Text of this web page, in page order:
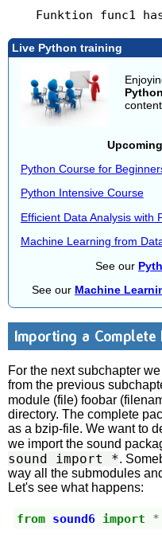
Live Python training
Python Course for
Python Intensive Course
Efficient Data Analysis with
Machine Learning from
See our
See our Machine
Importing a Complete
For the next subchapter
from the previous
module (file) foobar
directory. The complete
as a bzip-file. We want to
we import the sound
sound import *.
way all the submodules
Let's see what happens:
from sound6 import *